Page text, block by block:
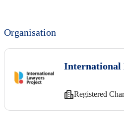
Organisation
International
Registered